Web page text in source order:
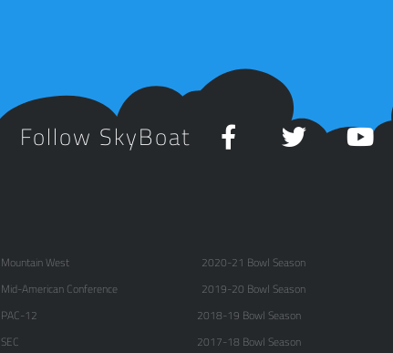
Follow SkyBoat
Mountain West
Mid-American Conference
PAC-12
SEC
2020-21 Bowl Season
2019-20 Bowl Season
2018-19 Bowl Season
2017-18 Bowl Season